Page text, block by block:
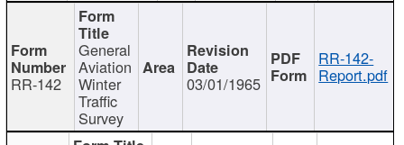
RR-142
General
Aviation
Winter
Traffic
Survey
03/01/1965
RR-142-
Report.pdf